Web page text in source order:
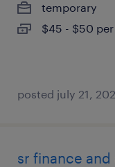
temporary
$45 - $50
posted july 21,
sr finance